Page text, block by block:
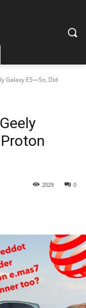
Galaxy E5—So, Did
0
2029